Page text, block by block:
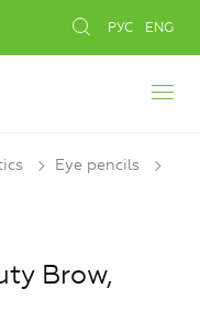
РУС ENG
Eye pencils
Brow,